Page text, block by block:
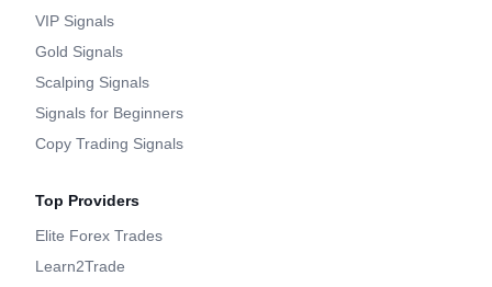
VIP Signals
Gold Signals
Scalping Signals
Signals for Beginners
Copy Trading Signals
Top Providers
Elite Forex Trades
Learn2Trade